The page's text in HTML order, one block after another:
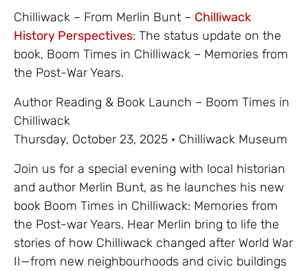
Chilliwack – From Merlin Bunt – Chilliwack
History Perspectives: The status update on the
book, Boom Times in Chilliwack – Memories from
the Post-War Years.
Author Reading & Book Launch – Boom Times in
Chilliwack
Thursday, October 23, 2025 · Chilliwack Museum
Join us for a special evening with local historian
and author Merlin Bunt, as he launches his new
book Boom Times in Chilliwack: Memories from
the Post-war Years. Hear Merlin bring to life the
stories of how Chilliwack changed after World War
II—from new neighbourhoods and civic buildings